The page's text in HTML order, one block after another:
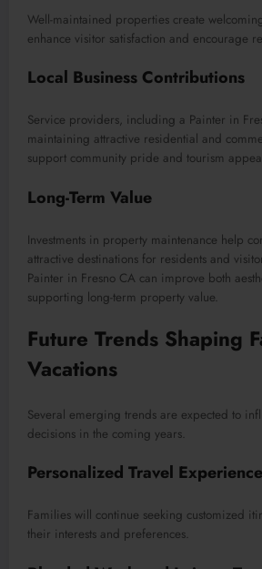
Well-maintained properties create
enhance visitor satisfaction and encourage
Local Business Contributions
Service providers, including a Painter in
maintaining attractive residential and
support community pride and tourism
Long-Term Value
Investments in property maintenance help
attractive destinations for residents and
Painter in Fresno CA can improve both
supporting long-term property value.
Future Trends Shaping
Vacations
Several emerging trends are expected to
decisions in the coming years.
Personalized Travel
Families will continue seeking customized
their interests and preferences.